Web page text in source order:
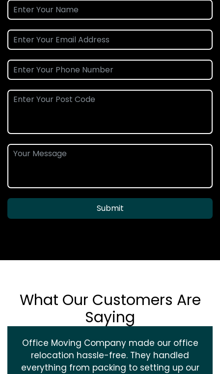
Submit
What Our Customers Are
Saying
Office Moving Company made our office
relocation hassle-free. They handled
everything from packing to setting up our